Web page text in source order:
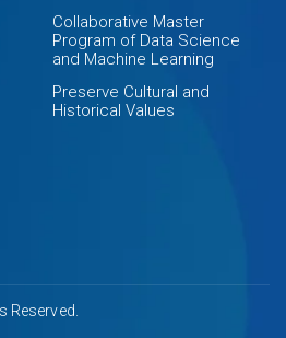
Collaborative Master
Program of Data Science
and Machine Learning
Preserve Cultural and
Historical Values
Reserved.